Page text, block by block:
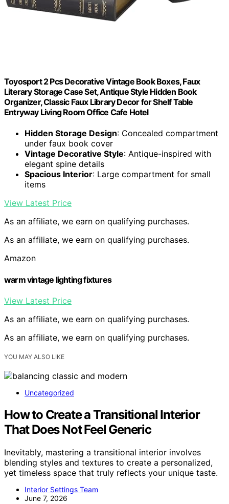
Toyosport 2 Pcs Decorative Vintage Book Boxes, Faux
Literary Storage Case Set, Antique Style Hidden Book
Organizer, Classic Faux Library Decor for Shelf Table
Entryway Living Room Office Cafe Hotel
Hidden Storage Design: Concealed compartment
under faux book cover
Vintage Decorative Style: Antique-inspired with
elegant spine details
Spacious Interior: Large compartment for small
items
View Latest Price
As an affiliate, we earn on qualifying purchases.
As an affiliate, we earn on qualifying purchases.
Amazon
warm vintage lighting fixtures
View Latest Price
As an affiliate, we earn on qualifying purchases.
As an affiliate, we earn on qualifying purchases.
YOU MAY ALSO LIKE
Uncategorized
How to Create a Transitional Interior
That Does Not Feel Generic
Inevitably, mastering a transitional interior involves
blending styles and textures to create a personalized,
yet timeless space that truly reflects your unique taste.
Interior Settings Team
June 7, 2026